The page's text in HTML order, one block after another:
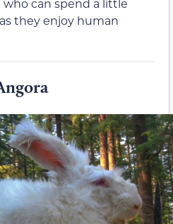
can spend a little
they enjoy human